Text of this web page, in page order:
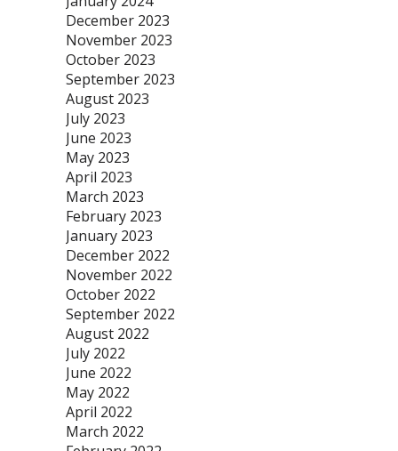
December 2023
November 2023
October 2023
September 2023
August 2023
July 2023
June 2023
May 2023
April 2023
March 2023
February 2023
January 2023
December 2022
November 2022
October 2022
September 2022
August 2022
July 2022
June 2022
May 2022
April 2022
March 2022